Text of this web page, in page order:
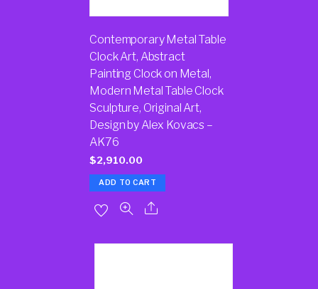
Contemporary Metal Table
Clock Art, Abstract
Painting Clock on Metal,
Modern Metal Table Clock
Sculpture, Original Art,
Design by Alex Kovacs –
AK76
$2,910.00
ADD TO CART